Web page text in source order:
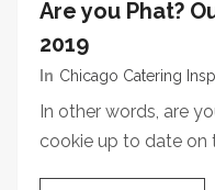
Are you Phat?
2019
In Chicago Catering
In other words, are
cookie up to date on